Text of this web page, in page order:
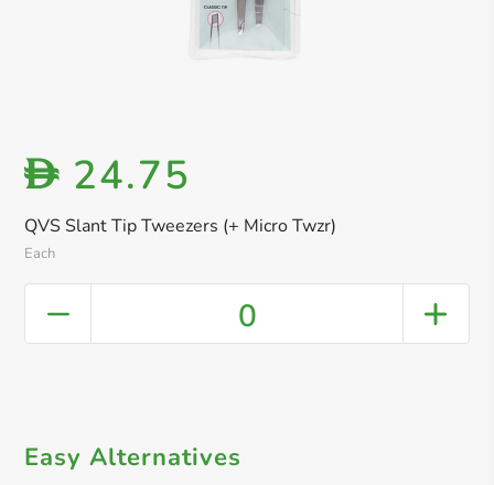
QVS Slant Tip Tweezers (+ Micro Twzr)
Each
D 24.75
0
Easy Alternatives